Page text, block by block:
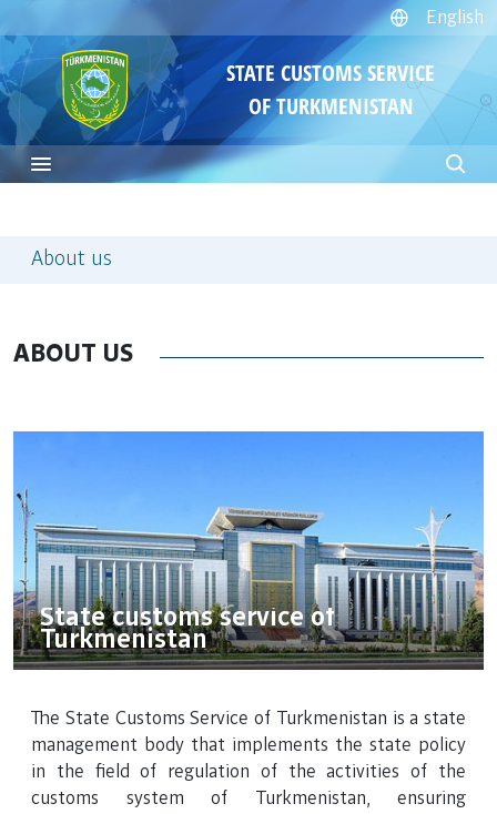
English
STATE CUSTOMS SERVICE
OF TURKMENISTAN
About us
ABOUT US
State customs service of
Turkmenistan
The State Customs Service of Turkmenistan is a state
management body that implements the state policy
in the field of regulation of the activities of the
customs system of Turkmenistan, ensuring